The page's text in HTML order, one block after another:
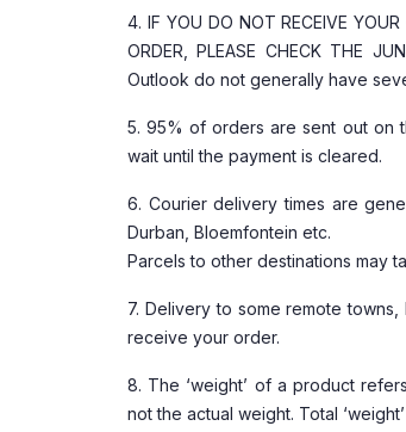
4. IF YOU DO NOT RECEIVE
ORDER, PLEASE CHECK THE
Outlook do not generally have
5. 95% of orders are sent out on
wait until the payment is cleared.
6. Courier delivery times are
Durban, Bloemfontein etc.
Parcels to other destinations may
7. Delivery to some remote
receive your order.
8. The ‘weight’ of a product
not the actual weight. Total